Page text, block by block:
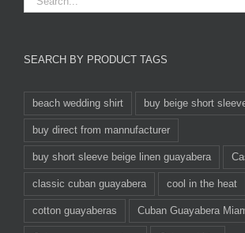
SEARCH BY PRODUCT TAGS
beach wedding shirt buy beige short
buy direct from mannufacturer
buy short sleeve beige linen guayabera
classic cuban guayabera cool in the heat
cotton guayaberas Cuban Guayabera